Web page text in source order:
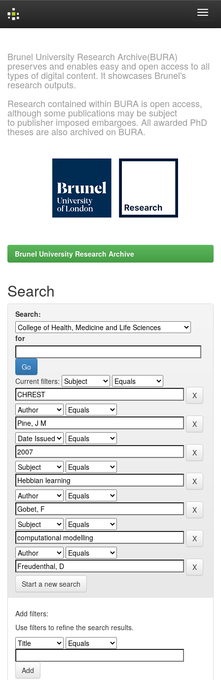
Brunel University Research Archive(BURA)
preserves and enables easy and open access to all
types of digital content. It showcases Brunel's
research outputs.
Research contained within BURA is open access,
although some publications may be subject
to publisher imposed embargoes. All awarded PhD
theses are also archived on BURA.
Brunel University Research Archive
Search
Search:
for
Current filters:
Start a new search
Add filters:
Use filters to refine the search results.